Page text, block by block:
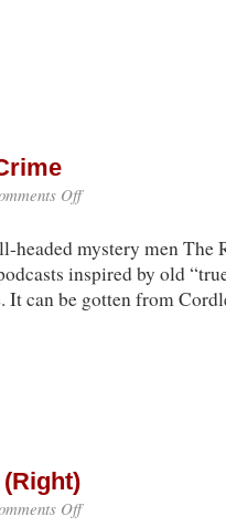
Offon
of
Crime
headed mystery men The
inspired by old
can be gotten from
Offon